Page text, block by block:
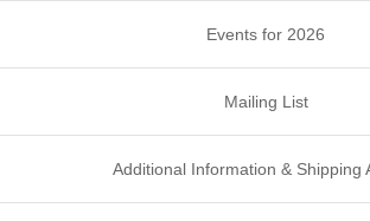
Events for 2026
Mailing List
Additional Information & Shipping